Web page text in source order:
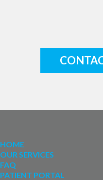
HOME
OUR SERVICES
FAQ
PATIENT PORTAL